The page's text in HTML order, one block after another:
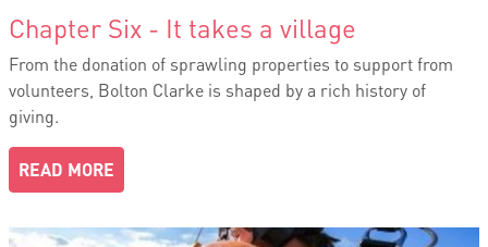
Chapter Six - It takes a village
From the donation of sprawling properties to support from
volunteers, Bolton Clarke is shaped by a rich history of
giving.
READ MORE